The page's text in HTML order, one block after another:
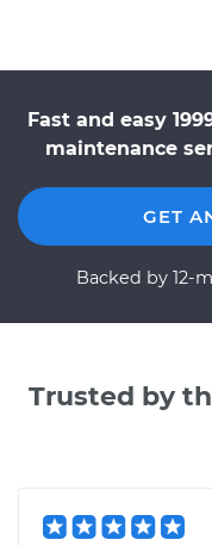
Fast and easy
maintenance
GET
Backed by 12-
Trusted by